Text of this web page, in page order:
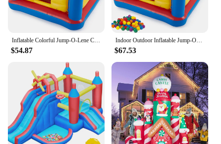
magical product to offer their customers.
Inflatable Colorful Jump-O-Lene Castle Bouncer Indoor Outdoor Kids Jump Bounce House for 2 Kids, Ages 3 to 6 Years
$54.87
Indoor Outdoor Inflatable Jump-O-Lene Kids Bouncer Castle House Ball Pit and Small Plastic Multi-Colored Fun Ballz with Carrying
$67.53